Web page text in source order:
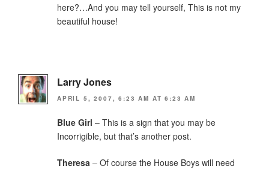
here?…And you may tell yourself, This is not my
beautiful house!
Larry Jones
APRIL 5, 2007, 6:23 AM AT 6:23 AM
Blue Girl – This is a sign that you may be
Incorrigible, but that’s another post.
Theresa – Of course the House Boys will need